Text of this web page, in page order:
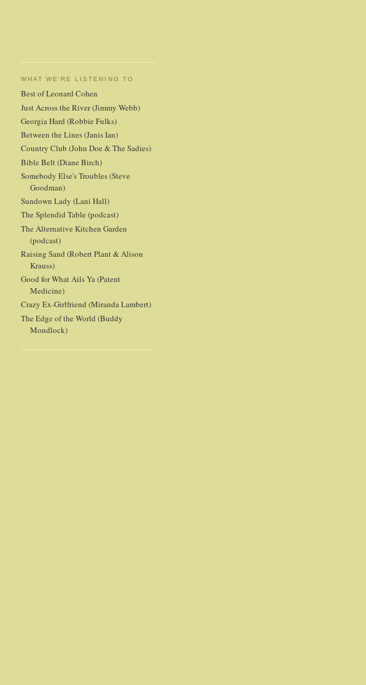
WHAT WE'RE LISTENING TO
Best of Leonard Cohen
Just Across the River (Jimmy Webb)
Georgia Hard (Robbie Fulks)
Between the Lines (Janis Ian)
Country Club (John Doe & The Sadies)
Bible Belt (Diane Birch)
Somebody Else's Troubles (Steve
Goodman)
Sundown Lady (Lani Hall)
The Splendid Table (podcast)
The Alternative Kitchen Garden
(podcast)
Raising Sand (Robert Plant & Alison
Krauss)
Good for What Ails Ya (Patent
Medicine)
Crazy Ex-Girlfriend (Miranda Lambert)
The Edge of the World (Buddy
Mondlock)